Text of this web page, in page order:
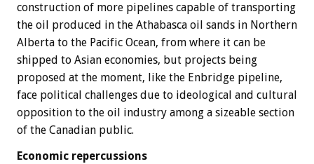
construction of more pipelines capable of transporting
the oil produced in the Athabasca oil sands in Northern
Alberta to the Pacific Ocean, from where it can be
shipped to Asian economies, but projects being
proposed at the moment, like the Enbridge pipeline,
face political challenges due to ideological and cultural
opposition to the oil industry among a sizeable section
of the Canadian public.
Economic repercussions